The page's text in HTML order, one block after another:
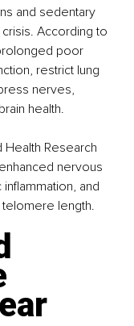
and sedentary
According to
poor
restrict lung
nerves,
health.
Health Research
nervous
and
length.